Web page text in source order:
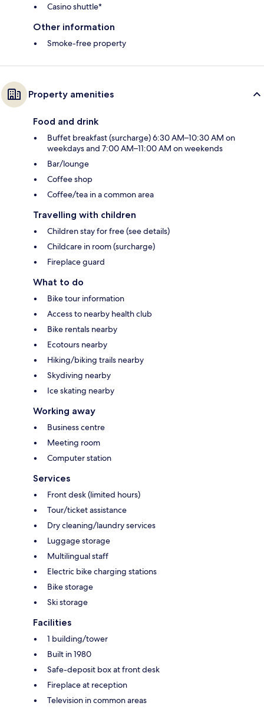
Casino shuttle*
Other information
Smoke-free property
Property amenities
Food and drink
Buffet breakfast (surcharge) 6:30 AM–10:30 AM on
weekdays and 7:00 AM–11:00 AM on weekends
Bar/lounge
Coffee shop
Coffee/tea in a common area
Travelling with children
Children stay for free (see details)
Childcare in room (surcharge)
Fireplace guard
What to do
Bike tour information
Access to nearby health club
Bike rentals nearby
Ecotours nearby
Hiking/biking trails nearby
Skydiving nearby
Ice skating nearby
Working away
Business centre
Meeting room
Computer station
Services
Front desk (limited hours)
Tour/ticket assistance
Dry cleaning/laundry services
Luggage storage
Multilingual staff
Electric bike charging stations
Bike storage
Ski storage
Facilities
1 building/tower
Built in 1980
Safe-deposit box at front desk
Fireplace at reception
Television in common areas